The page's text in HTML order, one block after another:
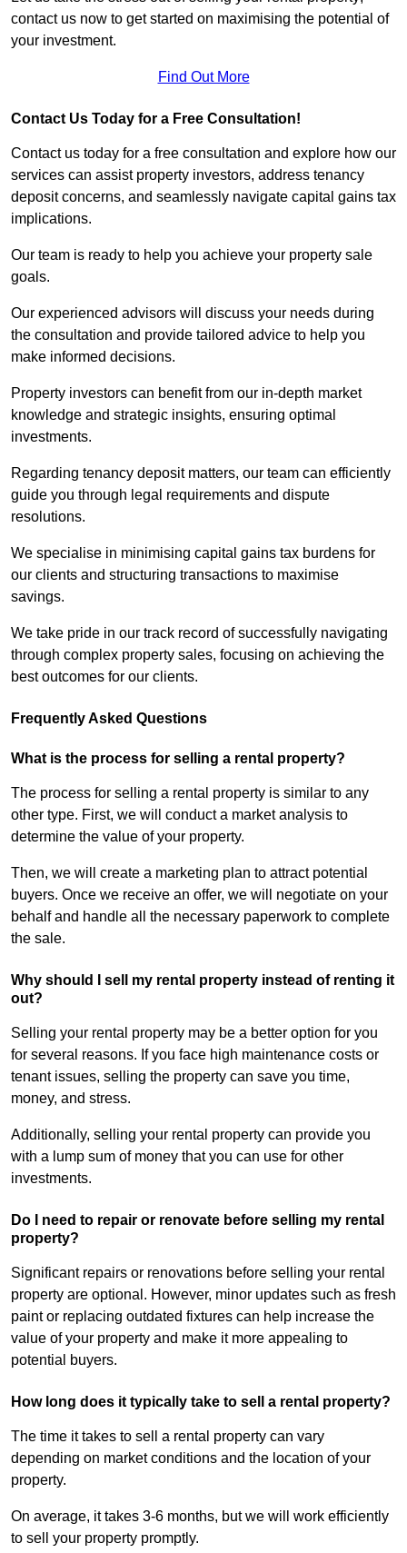
contact us now to get started on maximising the potential of
your investment.
Find Out More
Contact Us Today for a Free Consultation!
Contact us today for a free consultation and explore how our
services can assist property investors, address tenancy
deposit concerns, and seamlessly navigate capital gains tax
implications.
Our team is ready to help you achieve your property sale
goals.
Our experienced advisors will discuss your needs during
the consultation and provide tailored advice to help you
make informed decisions.
Property investors can benefit from our in-depth market
knowledge and strategic insights, ensuring optimal
investments.
Regarding tenancy deposit matters, our team can efficiently
guide you through legal requirements and dispute
resolutions.
We specialise in minimising capital gains tax burdens for
our clients and structuring transactions to maximise
savings.
We take pride in our track record of successfully navigating
through complex property sales, focusing on achieving the
best outcomes for our clients.
Frequently Asked Questions
What is the process for selling a rental property?
The process for selling a rental property is similar to any
other type. First, we will conduct a market analysis to
determine the value of your property.
Then, we will create a marketing plan to attract potential
buyers. Once we receive an offer, we will negotiate on your
behalf and handle all the necessary paperwork to complete
the sale.
Why should I sell my rental property instead of renting it
out?
Selling your rental property may be a better option for you
for several reasons. If you face high maintenance costs or
tenant issues, selling the property can save you time,
money, and stress.
Additionally, selling your rental property can provide you
with a lump sum of money that you can use for other
investments.
Do I need to repair or renovate before selling my rental
property?
Significant repairs or renovations before selling your rental
property are optional. However, minor updates such as fresh
paint or replacing outdated fixtures can help increase the
value of your property and make it more appealing to
potential buyers.
How long does it typically take to sell a rental property?
The time it takes to sell a rental property can vary
depending on market conditions and the location of your
property.
On average, it takes 3-6 months, but we will work efficiently
to sell your property promptly.